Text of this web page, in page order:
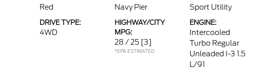
Red Navy Pier Sport Utility
DRIVE TYPE:
4WD
HIGHWAY/CITY
MPG:
28 / 25 [3]
*EPA ESTIMATED
ENGINE:
Intercooled
Turbo Regular
Unleaded I-3 1.5
L/91